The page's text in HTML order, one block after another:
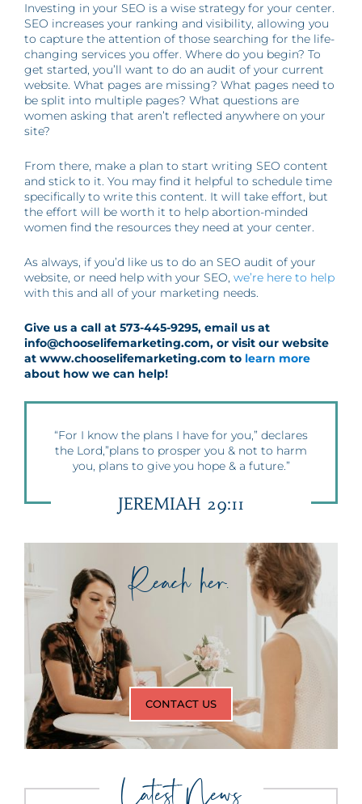
Investing in your SEO is a wise strategy for your center.
SEO increases your ranking and visibility, allowing you
to capture the attention of those searching for the life-
changing services you offer. Where do you begin? To
get started, you’ll want to do an audit of your current
website. What pages are missing? What pages need to
be split into multiple pages? What questions are
women asking that aren’t reflected anywhere on your
site?
From there, make a plan to start writing SEO content
and stick to it. You may find it helpful to schedule time
specifically to write this content. It will take effort, but
the effort will be worth it to help abortion-minded
women find the resources they need at your center.
As always, if you’d like us to do an SEO audit of your
website, or need help with your SEO, we’re here to help
with this and all of your marketing needs.
Give us a call at 573-445-9295, email us at
info@chooselifemarketing.com, or visit our website
at www.chooselifemarketing.com to learn more
about how we can help!
“For I know the plans I have for you,” declares
the Lord,”plans to prosper you & not to harm
you, plans to give you hope & a future.”
JEREMIAH 29:11
Reach her.
CONTACT US